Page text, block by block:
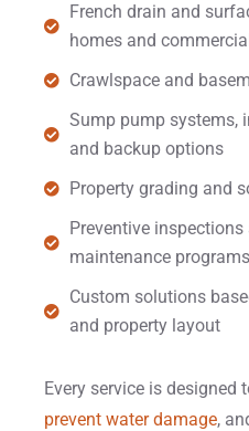
French drain and
homes and
Crawlspace and
Sump pump systems,
and backup options
Property grading and
Preventive
maintenance programs
Custom solutions
and property layout
Every service is
prevent water damage,